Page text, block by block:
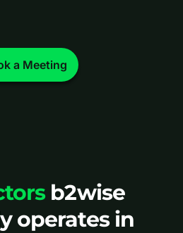
a Meeting
b2wise
operates in